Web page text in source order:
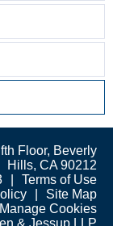
Floor, Beverly
Hills, CA 90212
Terms of Use
Site Map
Manage Cookies
& Jessup LLP